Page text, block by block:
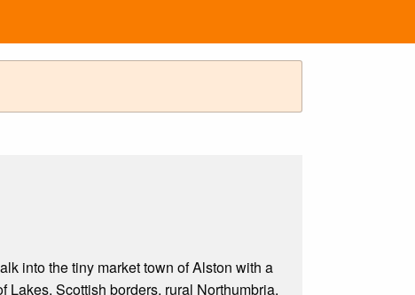
into the tiny market town of Alston with a
Lakes, Scottish borders, rural Northumbria,